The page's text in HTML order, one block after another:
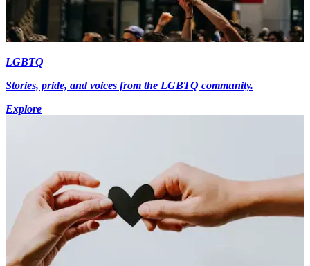
LGBTQ
Stories, pride, and voices from the LGBTQ community.
Explore